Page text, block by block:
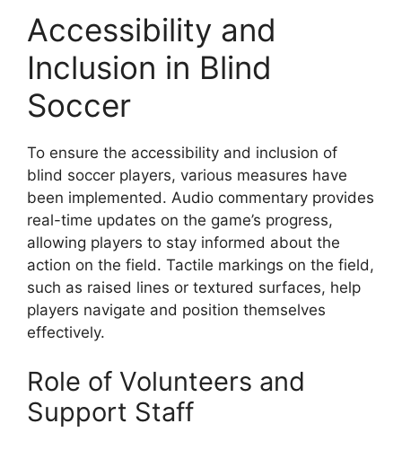
Accessibility and
Inclusion in Blind
Soccer
To ensure the accessibility and inclusion of
blind soccer players, various measures have
been implemented. Audio commentary provides
real-time updates on the game’s progress,
allowing players to stay informed about the
action on the field. Tactile markings on the field,
such as raised lines or textured surfaces, help
players navigate and position themselves
effectively.
Role of Volunteers and
Support Staff